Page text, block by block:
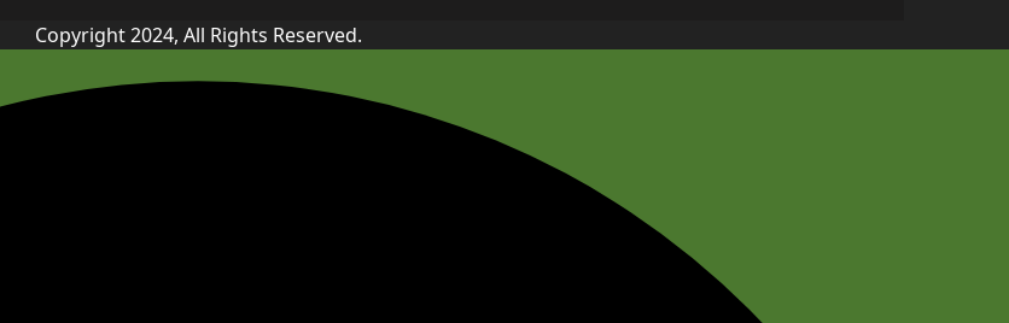
Copyright 2024, All Rights Reserved.